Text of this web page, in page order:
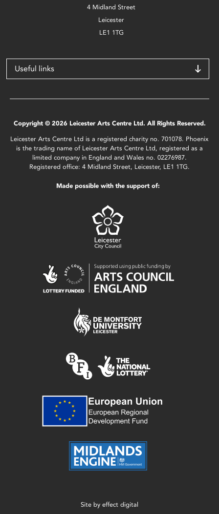
4 Midland Street
Leicester
LE1 1TG
Useful links
Copyright © 2026 Leicester Arts Centre Ltd. All Rights Reserved.
Leicester Arts Centre Ltd is a registered charity no. 701078. Phoenix
is the trading name of Leicester Arts Centre Ltd, registered as a
limited company in England and Wales no. 02276987.
Registered office: 4 Midland Street, Leicester, LE1 1TG.
Made possible with the support of:
Site by effect digital